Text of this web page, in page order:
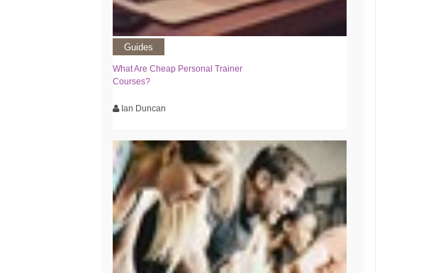
Guides
What Are Cheap Personal Trainer
Courses?
Ian Duncan